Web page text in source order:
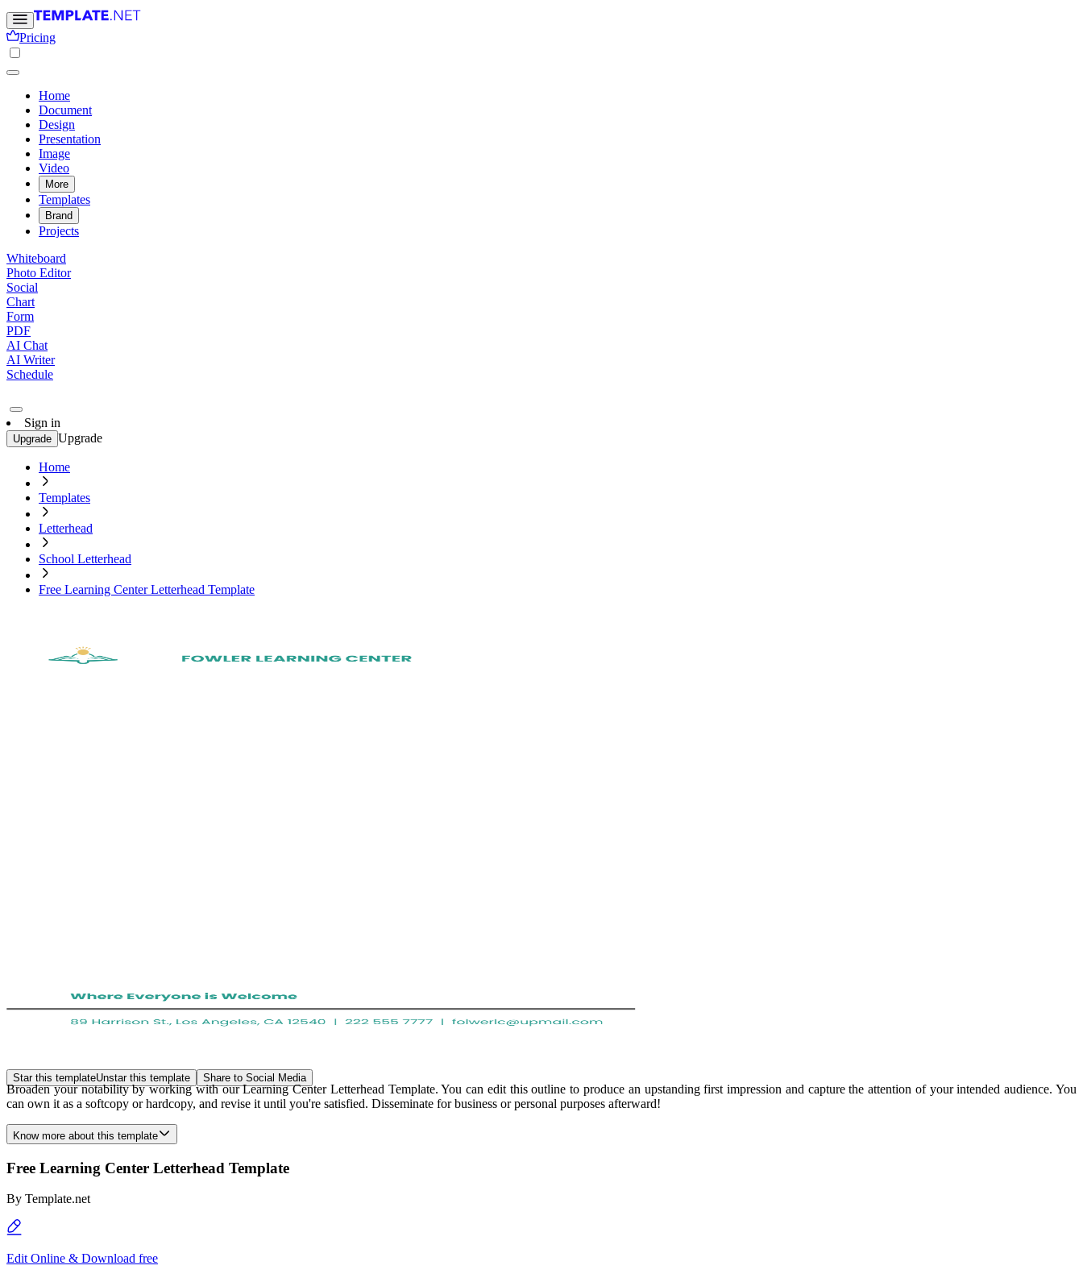
Pricing
Home
Document
Design
Presentation
Image
Video
More
Templates
Brand
Projects
Whiteboard
Photo Editor
Social
Chart
Form
PDF
AI Chat
AI Writer
Schedule
Sign in
Upgrade Upgrade
Home
Templates
Letterhead
School Letterhead
Free Learning Center Letterhead Template
Star this templateUnstar this template Share to Social Media
Broaden your notability by working with our Learning Center Letterhead Template. You can edit this outline to produce an upstanding first impression and capture the attention of your intended audience. You
can own it as a softcopy or hardcopy, and revise it until you're satisfied. Disseminate for business or personal purposes afterward!
Know more about this template
Free Learning Center Letterhead Template
By Template.net
Edit Online & Download free